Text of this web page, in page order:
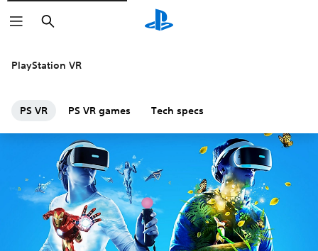
Search
PlayStation VR
PS VR PS VR games Tech specs